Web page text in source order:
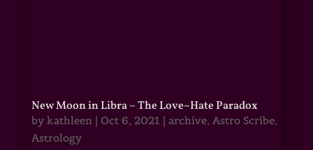
New Moon in Libra – The Love~Hate Paradox
by kathleen| Oct 6, 2021 | archive, Astro Scribe,
Astrology